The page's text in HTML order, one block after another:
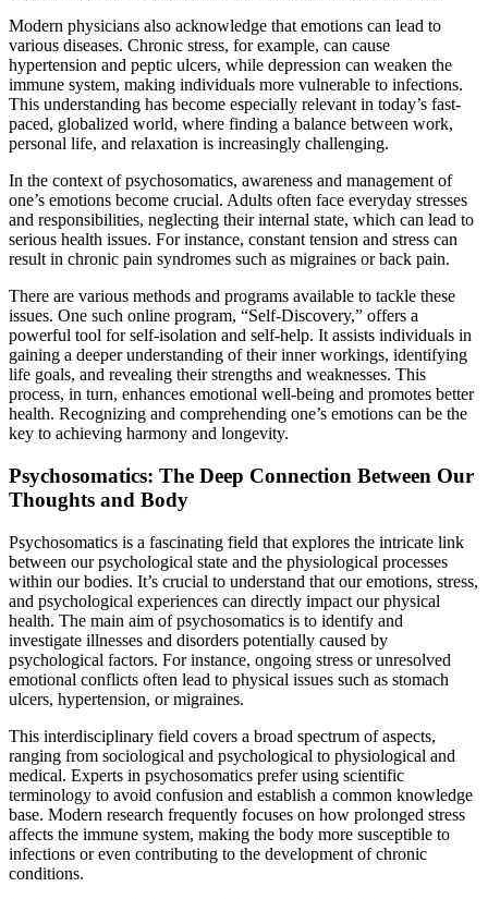
Modern physicians also acknowledge that emotions can lead to
various diseases. Chronic stress, for example, can cause
hypertension and peptic ulcers, while depression can weaken the
immune system, making individuals more vulnerable to infections.
This understanding has become especially relevant in today’s fast-
paced, globalized world, where finding a balance between work,
personal life, and relaxation is increasingly challenging.
In the context of psychosomatics, awareness and management of
one’s emotions become crucial. Adults often face everyday stresses
and responsibilities, neglecting their internal state, which can lead to
serious health issues. For instance, constant tension and stress can
result in chronic pain syndromes such as migraines or back pain.
There are various methods and programs available to tackle these
issues. One such online program, “Self-Discovery,” offers a
powerful tool for self-isolation and self-help. It assists individuals in
gaining a deeper understanding of their inner workings, identifying
life goals, and revealing their strengths and weaknesses. This
process, in turn, enhances emotional well-being and promotes better
health. Recognizing and comprehending one’s emotions can be the
key to achieving harmony and longevity.
Psychosomatics: The Deep Connection Between Our
Thoughts and Body
Psychosomatics is a fascinating field that explores the intricate link
between our psychological state and the physiological processes
within our bodies. It’s crucial to understand that our emotions, stress,
and psychological experiences can directly impact our physical
health. The main aim of psychosomatics is to identify and
investigate illnesses and disorders potentially caused by
psychological factors. For instance, ongoing stress or unresolved
emotional conflicts often lead to physical issues such as stomach
ulcers, hypertension, or migraines.
This interdisciplinary field covers a broad spectrum of aspects,
ranging from sociological and psychological to physiological and
medical. Experts in psychosomatics prefer using scientific
terminology to avoid confusion and establish a common knowledge
base. Modern research frequently focuses on how prolonged stress
affects the immune system, making the body more susceptible to
infections or even contributing to the development of chronic
conditions.